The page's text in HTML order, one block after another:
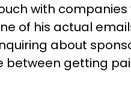
with
of his actual
about
between getting